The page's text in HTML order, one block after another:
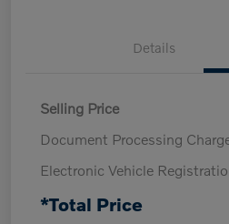
Details
Selling Price
Document Processing
Electronic Vehicle
*Total Price